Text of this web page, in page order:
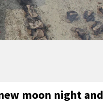
moon night and